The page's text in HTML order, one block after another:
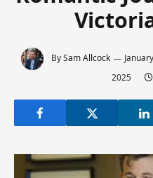
BySam Allcock
2025